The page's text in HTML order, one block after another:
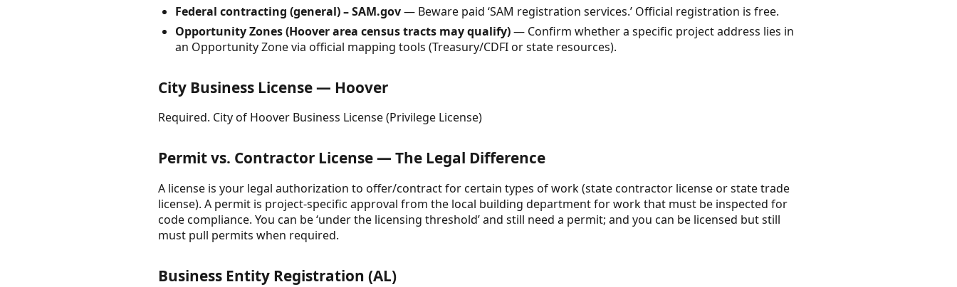
Federal contracting (general) – SAM.gov— Beware paid ‘SAM registration services.’ Official registration is free.
Opportunity Zones (Hoover area census tracts may qualify)— Confirm whether a specific project address lies in
an Opportunity Zone via official mapping tools (Treasury/CDFI or state resources).
City Business License — Hoover
Required. City of Hoover Business License (Privilege License)
Permit vs. Contractor License — The Legal Difference
A license is your legal authorization to offer/contract for certain types of work (state contractor license or state trade
license). A permit is project-specific approval from the local building department for work that must be inspected for
code compliance. You can be ‘under the licensing threshold’ and still need a permit; and you can be licensed but still
must pull permits when required.
Business Entity Registration (AL)